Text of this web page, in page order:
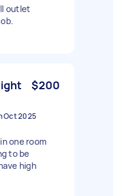
outlet
$200
Oct 2025
one room
to be
high